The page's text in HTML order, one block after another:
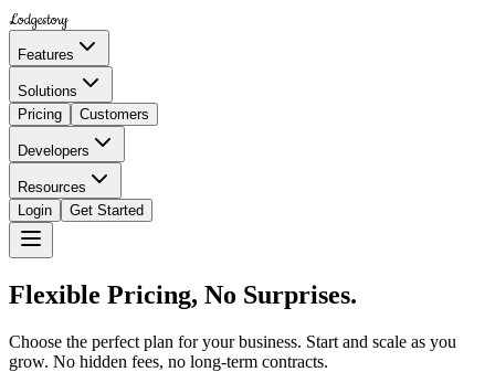
Lodgestory
Features
Solutions
Pricing
Customers
Developers
Resources
Login
Get Started
Flexible Pricing, No Surprises.
Choose the perfect plan for your business. Start and scale as you
grow. No hidden fees, no long-term contracts.